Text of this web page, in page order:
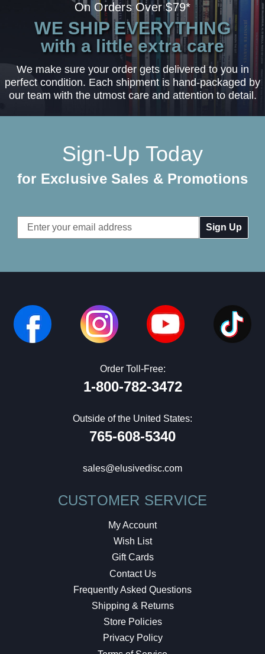
On Orders Over $79*
WE SHIP EVERYTHING
with a little extra care
We make sure your order gets delivered to you in
perfect condition. Each shipment is hand-packaged by
our team with the utmost care and attention to detail.
Sign-Up Today
for Exclusive Sales & Promotions
Email
Address
Order Toll-Free:
1-800-782-3472
Outside of the United States:
765-608-5340
sales@elusivedisc.com
CUSTOMER SERVICE
My Account
Wish List
Gift Cards
Contact Us
Frequently Asked Questions
Shipping & Returns
Store Policies
Privacy Policy